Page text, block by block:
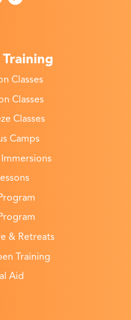
Classes
Classes
Classes
Camps
& Retreats
Training
Aid